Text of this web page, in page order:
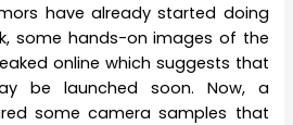
have already started doing
some hands-on images of the
online which suggests that
be launched soon. Now, a
some camera samples that